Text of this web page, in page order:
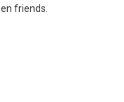
friends.